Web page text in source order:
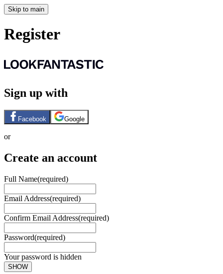
Skip to main
Register
Sign up with
Facebook Google
or
Create an account
Full Name(required)
Email Address(required)
Confirm Email Address(required)
Password(required)
Your password is hidden
SHOW